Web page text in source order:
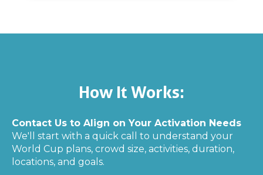
How It Works:
Contact Us to Align on Your Activation Needs
We'll start with a quick call to understand your
World Cup plans, crowd size, activities, duration,
locations, and goals.